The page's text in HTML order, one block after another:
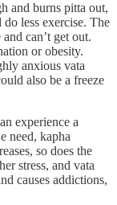
and burns pitta out,
less exercise. The
can’t get out.
or obesity.
anxious vata
also be a freeze
experience a
need, kapha
so does the
stress, and vata
causes addictions,